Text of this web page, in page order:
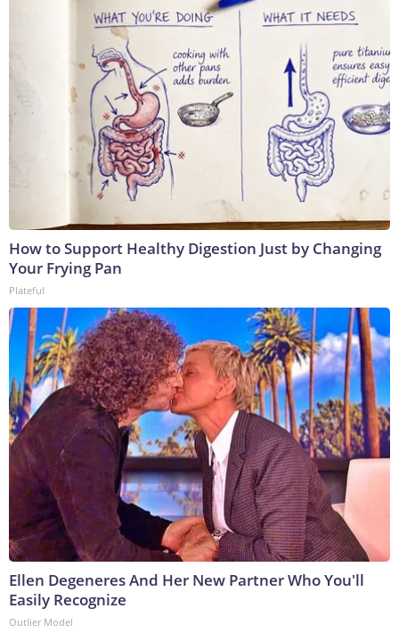
How to Support Healthy Digestion Just by Changing
Your Frying Pan
Plateful
Ellen Degeneres And Her New Partner Who You'll
Easily Recognize
Outlier Model